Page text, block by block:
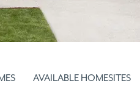
AVAILABLE HOMESITES